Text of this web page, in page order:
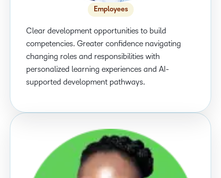
Employees
Clear development opportunities to build
competencies. Greater confidence navigating
changing roles and responsibilities with
personalized learning experiences and AI-
supported development pathways.